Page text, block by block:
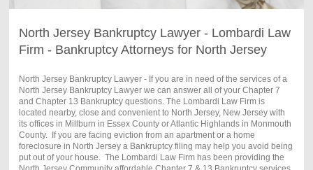
North Jersey Bankruptcy Lawyer - Lombardi Law
Firm - Bankruptcy Attorneys for North Jersey
North Jersey Bankruptcy Lawyer - If you are in need of the services of a
North Jersey Bankruptcy Lawyer we can answer all of your Chapter 7
and Chapter 13 Bankruptcy questions. The Lombardi Law Firm is
located nearby, close and convenient to North Jersey, New Jersey with
its offices in Millburn in Essex County or Atlantic Highlands in Monmouth
County. If you are facing eviction from an apartment or a home
foreclosure in North Jersey a Bankruptcy filing may help you avoid being
put out of your house. The Lombardi Law Firm has been providing the